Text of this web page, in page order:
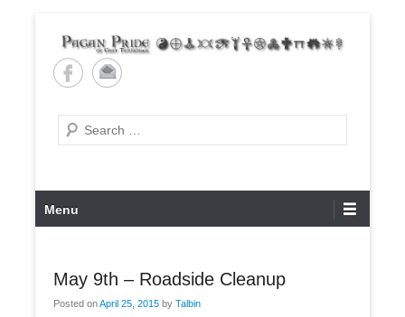
content
Pagan Pride of East
Tennessee
Search
Primary
Menu
Menu
May 9th – Roadside Cleanup
Posted onApril 25, 2015 by Talbin